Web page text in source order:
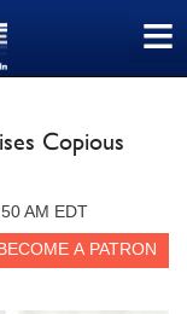
≡
Copious
AM EDT